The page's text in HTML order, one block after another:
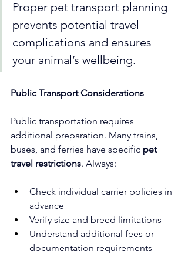
Proper pet transport planning
prevents potential travel
complications and ensures
your animal’s wellbeing.
Public Transport Considerations
Public transportation requires
additional preparation. Many trains,
buses, and ferries have specific pet
travel restrictions. Always:
Check individual carrier policies in
advance
Verify size and breed limitations
Understand additional fees or
documentation requirements